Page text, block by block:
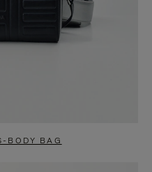
BODY BAG